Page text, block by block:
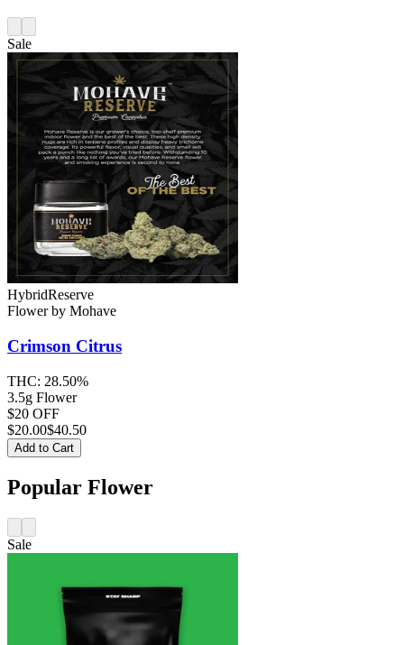
Sale
HybridReserve
Flowerby Mohave
Crimson Citrus
THC: 28.50%
3.5g Flower
$20 OFF
$20.00$40.50
Add to Cart
Popular Flower
Sale